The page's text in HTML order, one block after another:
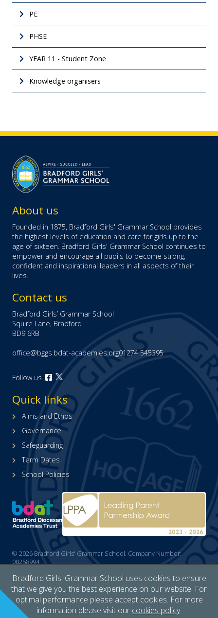
Bradford Girls' Grammar School uses cookies to ensure
that we give you the best experience on our website. For
optimal performance please accept cookies. For more
information please visit our cookies policy.
PE
PHSE
YEAR 11 - Student Zone
Knowledge organisers
About us
Founded in 1875, Bradford Girls' Grammar School provides
the highest levels of education and care for girls up to the
age of sixteen. Bradford Girls' Grammar School continues to
empower and encourage all pupils to become strong,
confident and inspirational leaders in all aspects of their
lives.
Contact us
Bradford Girls’ Grammar School
Squire Lane, Bradford
BD9 6RB
office@bggs.bdat-academies.org01274 545395
Follow us
Open
our
Facebook
page
(opens
in
new
tab)
Open
our
X
(formerly
Twitter)
page
(opens
in
new
tab)
Quick links
Aims and Ethos
Governance
Safeguarding
Term Dates
School Policies
© 2026 Bradford Girls' Grammar School. Company Number:
08258994
Specialists